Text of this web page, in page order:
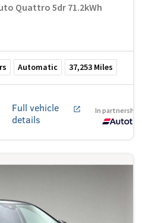
Quattro 5dr 71.2kWh
Automatic 37,253 Miles
Full vehicle
details
In